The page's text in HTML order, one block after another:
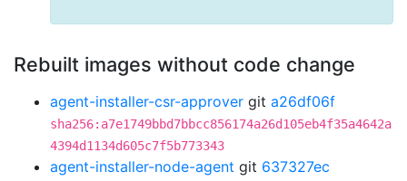
Rebuilt images without code change
agent-installer-csr-approver git a26df06f
sha256:a7e1749bbd7bbcc856174a26d105eb4f35a4642a
4394d1134d605c7f5b773343
agent-installer-node-agent git 637327ec